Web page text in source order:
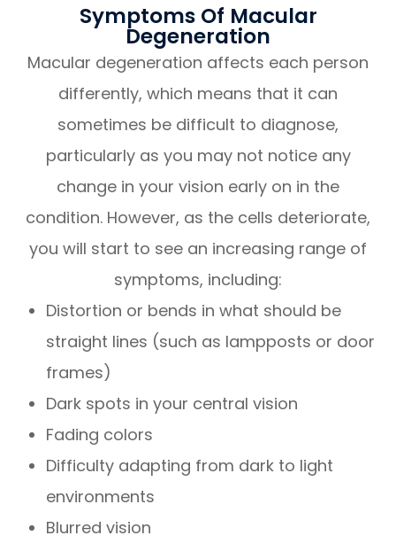
Symptoms Of Macular
Degeneration
Macular degeneration affects each person
differently, which means that it can
sometimes be difficult to diagnose,
particularly as you may not notice any
change in your vision early on in the
condition. However, as the cells deteriorate,
you will start to see an increasing range of
symptoms, including:
Distortion or bends in what should be
straight lines (such as lampposts or door
frames)
Dark spots in your central vision
Fading colors
Difficulty adapting from dark to light
environments
Blurred vision